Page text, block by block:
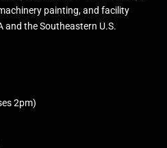
painting, and facility
and the Southeastern U.S.
2pm)